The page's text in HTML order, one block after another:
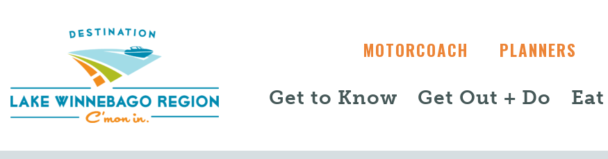
MOTORCOACH PLANNERS
Get to Know Get Out + Do